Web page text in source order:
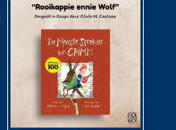
kans om R50 000 te
wen!